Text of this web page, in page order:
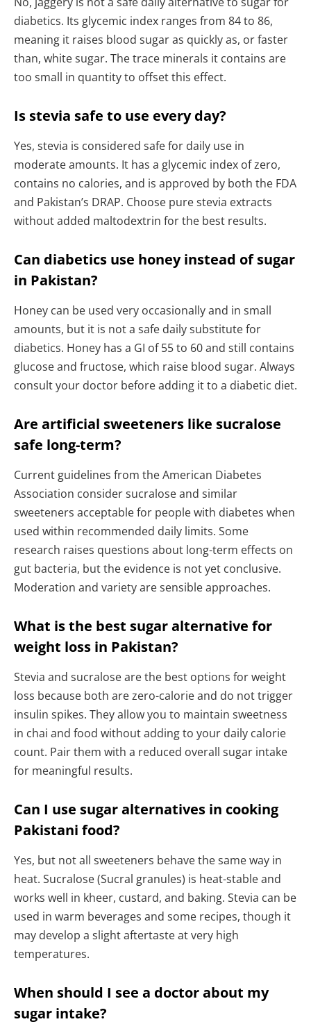
diabetics. Its glycemic index ranges from 84 to 86,
meaning it raises blood sugar as quickly as, or faster
than, white sugar. The trace minerals it contains are
too small in quantity to offset this effect.
Is stevia safe to use every day?
Yes, stevia is considered safe for daily use in
moderate amounts. It has a glycemic index of zero,
contains no calories, and is approved by both the FDA
and Pakistan’s DRAP. Choose pure stevia extracts
without added maltodextrin for the best results.
Can diabetics use honey instead of sugar
in Pakistan?
Honey can be used very occasionally and in small
amounts, but it is not a safe daily substitute for
diabetics. Honey has a GI of 55 to 60 and still contains
glucose and fructose, which raise blood sugar. Always
consult your doctor before adding it to a diabetic diet.
Are artificial sweeteners like sucralose
safe long-term?
Current guidelines from the American Diabetes
Association consider sucralose and similar
sweeteners acceptable for people with diabetes when
used within recommended daily limits. Some
research raises questions about long-term effects on
gut bacteria, but the evidence is not yet conclusive.
Moderation and variety are sensible approaches.
What is the best sugar alternative for
weight loss in Pakistan?
Stevia and sucralose are the best options for weight
loss because both are zero-calorie and do not trigger
insulin spikes. They allow you to maintain sweetness
in chai and food without adding to your daily calorie
count. Pair them with a reduced overall sugar intake
for meaningful results.
Can I use sugar alternatives in cooking
Pakistani food?
Yes, but not all sweeteners behave the same way in
heat. Sucralose (Sucral granules) is heat-stable and
works well in kheer, custard, and baking. Stevia can be
used in warm beverages and some recipes, though it
may develop a slight aftertaste at very high
temperatures.
When should I see a doctor about my
sugar intake?